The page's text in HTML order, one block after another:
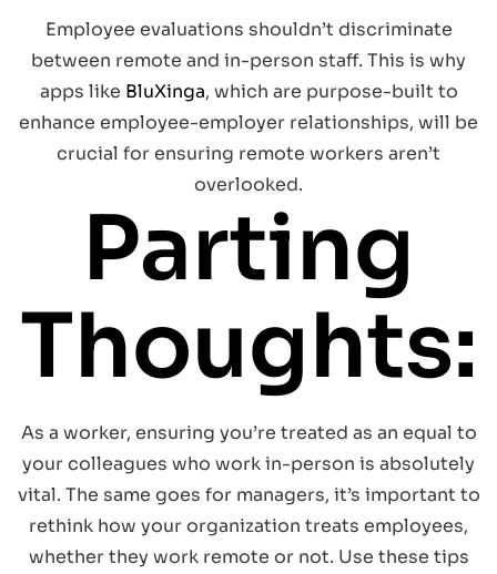
Employee evaluations shouldn’t discriminate
between remote and in-person staff. This is why
apps like BluXinga, which are purpose-built to
enhance employee-employer relationships, will be
crucial for ensuring remote workers aren’t
overlooked.
Parting
Thoughts:
As a worker, ensuring you’re treated as an equal to
your colleagues who work in-person is absolutely
vital. The same goes for managers, it’s important to
rethink how your organization treats employees,
whether they work remote or not. Use these tips